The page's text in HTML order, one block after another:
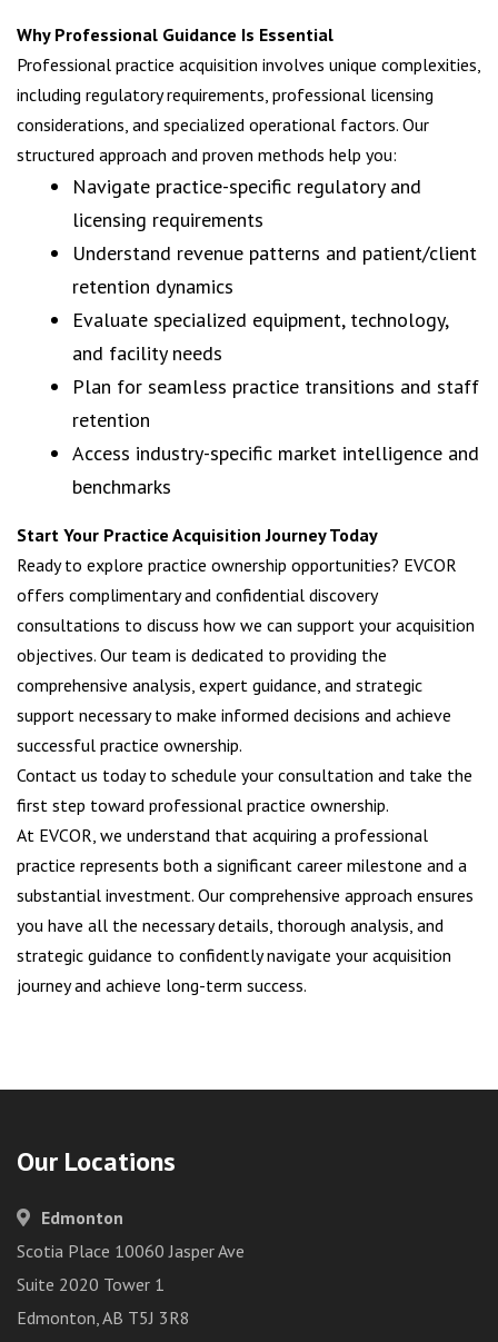
Why Professional Guidance Is Essential
Professional practice acquisition involves unique complexities,
including regulatory requirements, professional licensing
considerations, and specialized operational factors. Our
structured approach and proven methods help you:
Navigate practice-specific regulatory and
licensing requirements
Understand revenue patterns and patient/client
retention dynamics
Evaluate specialized equipment, technology,
and facility needs
Plan for seamless practice transitions and staff
retention
Access industry-specific market intelligence and
benchmarks
Start Your Practice Acquisition Journey Today
Ready to explore practice ownership opportunities? EVCOR
offers complimentary and confidential discovery
consultations to discuss how we can support your acquisition
objectives. Our team is dedicated to providing the
comprehensive analysis, expert guidance, and strategic
support necessary to make informed decisions and achieve
successful practice ownership.
Contact us today to schedule your consultation and take the
first step toward professional practice ownership.
At EVCOR, we understand that acquiring a professional
practice represents both a significant career milestone and a
substantial investment. Our comprehensive approach ensures
you have all the necessary details, thorough analysis, and
strategic guidance to confidently navigate your acquisition
journey and achieve long-term success.
Our Locations
Edmonton
Scotia Place 10060 Jasper Ave
Suite 2020 Tower 1
Edmonton, AB T5J 3R8